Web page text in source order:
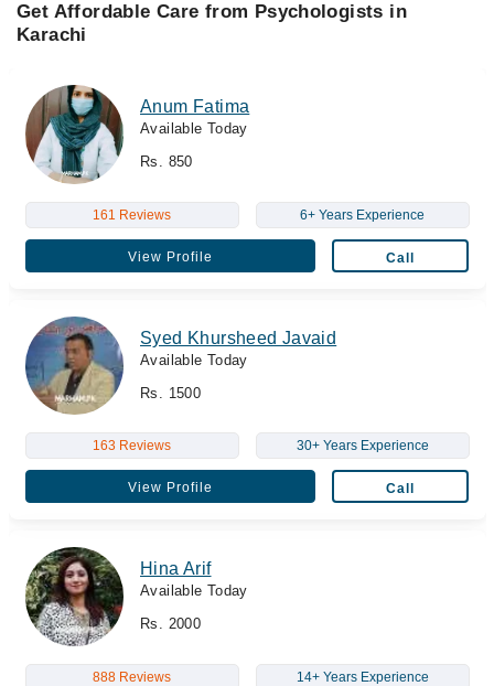
Get Affordable Care from Psychologists in
Karachi
Anum Fatima
Available Today
Rs. 850
161 Reviews 6+ Years Experience
View Profile Call
Syed Khursheed Javaid
Available Today
Rs. 1500
163 Reviews 30+ Years Experience
View Profile Call
Hina Arif
Available Today
Rs. 2000
888 Reviews 14+ Years Experience